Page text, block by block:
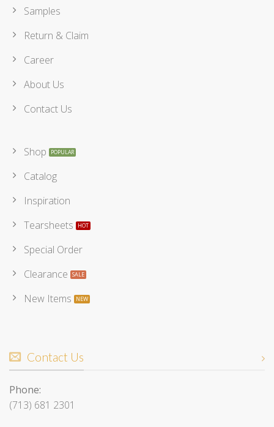
Samples
Return & Claim
Career
About Us
Contact Us
Shop
Catalog
Inspiration
Tearsheets
Special Order
Clearance
New Items
Contact Us
Phone:
(713) 681 2301